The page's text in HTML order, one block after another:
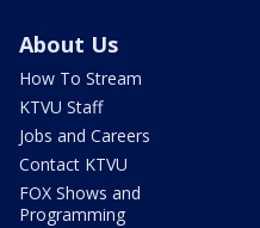
About Us
How To Stream
KTVU Staff
Jobs and Careers
Contact KTVU
FOX Shows and
Programming